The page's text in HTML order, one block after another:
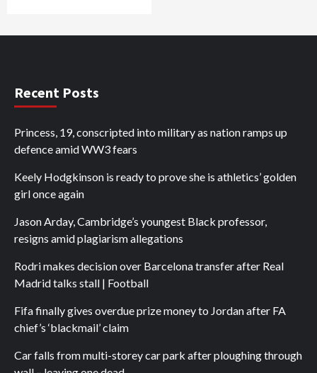
Recent Posts
Princess, 19, conscripted into military as nation ramps up
defence amid WW3 fears
Keely Hodgkinson is ready to prove she is athletics’ golden
girl once again
Jason Arday, Cambridge’s youngest Black professor,
resigns amid plagiarism allegations
Rodri makes decision over Barcelona transfer after Real
Madrid talks stall | Football
Fifa finally gives overdue prize money to Jordan after FA
chief’s ‘blackmail’ claim
Car falls from multi-storey car park after ploughing through